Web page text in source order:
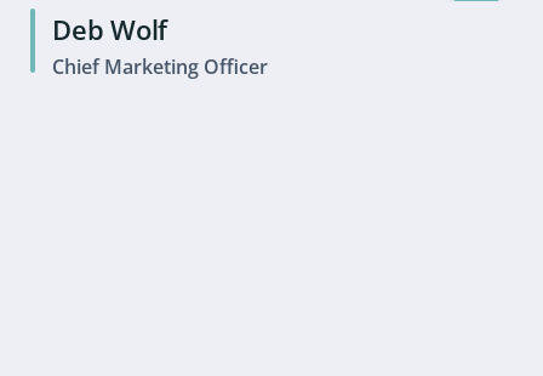
Deb Wolf
Chief Marketing Officer